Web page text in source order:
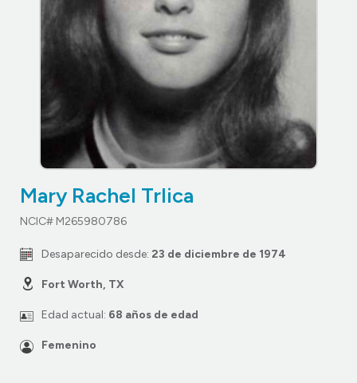
Mary Rachel Trlica
NCIC# M265980786
Desaparecido desde: 23 de diciembre de 1974
Fort Worth, TX
Edad actual: 68 años de edad
Femenino